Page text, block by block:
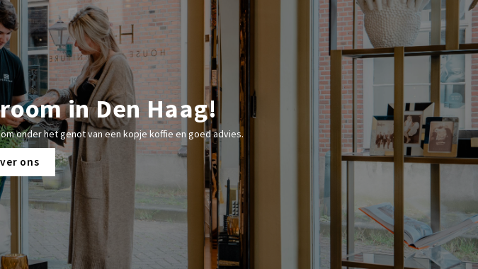
in Den Haag!
onder het genot van een kopje koffie en goed advies.
ons